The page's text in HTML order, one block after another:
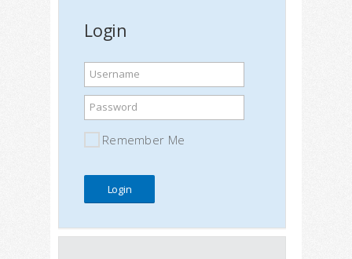
Login
Username
Password
Remember Me